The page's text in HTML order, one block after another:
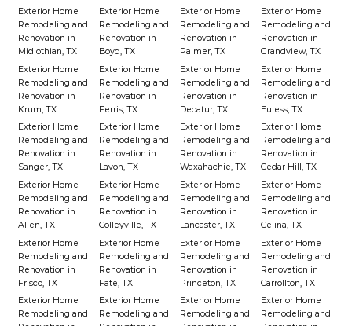
Exterior Home
Remodeling and
Renovation in
Midlothian, TX
Exterior Home
Remodeling and
Renovation in
Boyd, TX
Exterior Home
Remodeling and
Renovation in
Palmer, TX
Exterior Home
Remodeling and
Renovation in
Grandview, TX
Exterior Home
Remodeling and
Renovation in
Krum, TX
Exterior Home
Remodeling and
Renovation in
Ferris, TX
Exterior Home
Remodeling and
Renovation in
Decatur, TX
Exterior Home
Remodeling and
Renovation in
Euless, TX
Exterior Home
Remodeling and
Renovation in
Sanger, TX
Exterior Home
Remodeling and
Renovation in
Lavon, TX
Exterior Home
Remodeling and
Renovation in
Waxahachie, TX
Exterior Home
Remodeling and
Renovation in
Cedar Hill, TX
Exterior Home
Remodeling and
Renovation in
Allen, TX
Exterior Home
Remodeling and
Renovation in
Colleyville, TX
Exterior Home
Remodeling and
Renovation in
Lancaster, TX
Exterior Home
Remodeling and
Renovation in
Celina, TX
Exterior Home
Remodeling and
Renovation in
Frisco, TX
Exterior Home
Remodeling and
Renovation in
Fate, TX
Exterior Home
Remodeling and
Renovation in
Princeton, TX
Exterior Home
Remodeling and
Renovation in
Carrollton, TX
Exterior Home
Remodeling and
Exterior Home
Remodeling and
Exterior Home
Remodeling and
Exterior Home
Remodeling and